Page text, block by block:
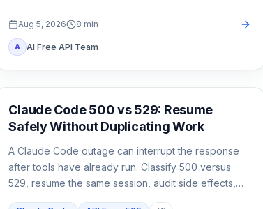
Aug 5, 2026 8 min
A AI Free API Team
Claude Code
Claude Code 500 vs 529: Resume
Safely Without Duplicating Work
A Claude Code outage can interrupt the response
after tools have already run. Classify 500 versus
529, resume the same session, audit side effects,